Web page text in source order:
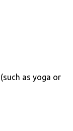
as yoga or